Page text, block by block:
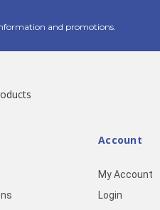
and promotions.
Account
My Account
Login